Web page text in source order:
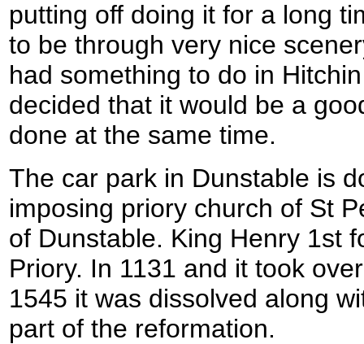
putting off doing it for a long
to be through very nice
had something to do in
decided that it would be a
done at the same time.
The car park in Dunstable is
imposing priory church of St
of Dunstable. King Henry 1st
Priory. In 1131 and it took
1545 it was dissolved along
part of the reformation.